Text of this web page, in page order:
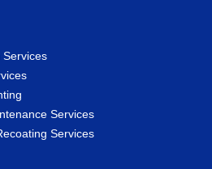
Services
Services
Services